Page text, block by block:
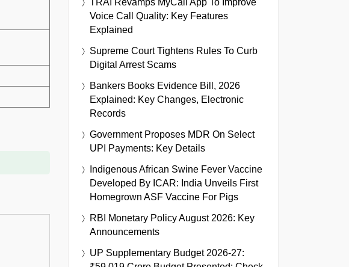
TRAI Revamps MyCall App To Improve
Voice Call Quality: Key Features
Explained
Supreme Court Tightens Rules To Curb
Digital Arrest Scams
Bankers Books Evidence Bill, 2026
Explained: Key Changes, Electronic
Records
Government Proposes MDR On Select
UPI Payments: Key Details
Indigenous African Swine Fever Vaccine
Developed By ICAR: India Unveils First
Homegrown ASF Vaccine For Pigs
RBI Monetary Policy August 2026: Key
Announcements
UP Supplementary Budget 2026-27: